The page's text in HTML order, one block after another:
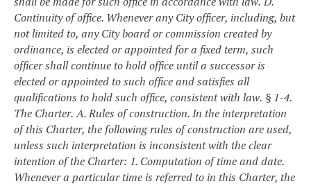
Continuity of office. Whenever any City officer, including, but
not limited to, any City board or commission created by
ordinance, is elected or appointed for a fixed term, such
officer shall continue to hold office until a successor is
elected or appointed to such office and satisfies all
qualifications to hold such office, consistent with law. § 1-4.
The Charter. A. Rules of construction. In the interpretation
of this Charter, the following rules of construction are used,
unless such interpretation is inconsistent with the clear
intention of the Charter: 1. Computation of time and date.
Whenever a particular time is referred to in this Charter, the